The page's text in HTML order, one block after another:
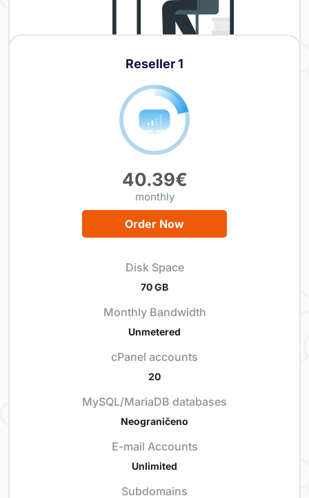
Reseller 1
40.39€
monthly
Order Now
Disk Space
70 GB
Monthly Bandwidth
Unmetered
cPanel accounts
20
MySQL/MariaDB databases
Neograničeno
E-mail Accounts
Unlimited
Subdomains